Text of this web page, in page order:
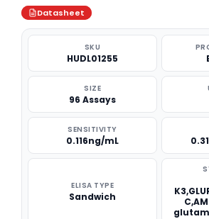
Datasheet
SKU
HUDL01255
SIZE
96 Assays
SENSITIVITY
0.116ng/mL
ELISA TYPE
Sandwich